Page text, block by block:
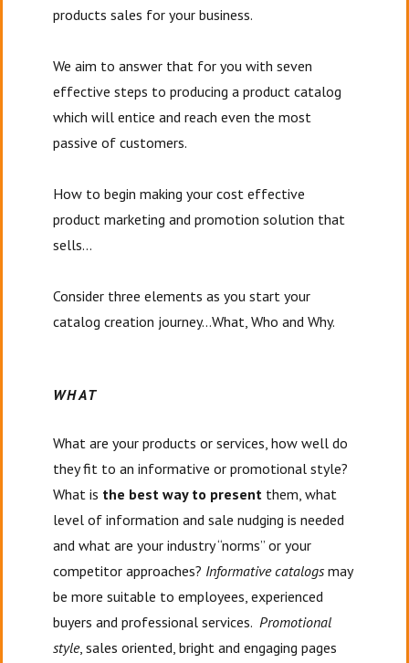
products sales for your business.
We aim to answer that for you with seven
effective steps to producing a product catalog
which will entice and reach even the most
passive of customers.
How to begin making your cost effective
product marketing and promotion solution that
sells…
Consider three elements as you start your
catalog creation journey…What, Who and Why.
WHAT
What are your products or services, how well do
they fit to an informative or promotional style?
What is the best way to present them, what
level of information and sale nudging is needed
and what are your industry “norms” or your
competitor approaches? Informative catalogs may
be more suitable to employees, experienced
buyers and professional services.Promotional
style, sales oriented, bright and engaging pages